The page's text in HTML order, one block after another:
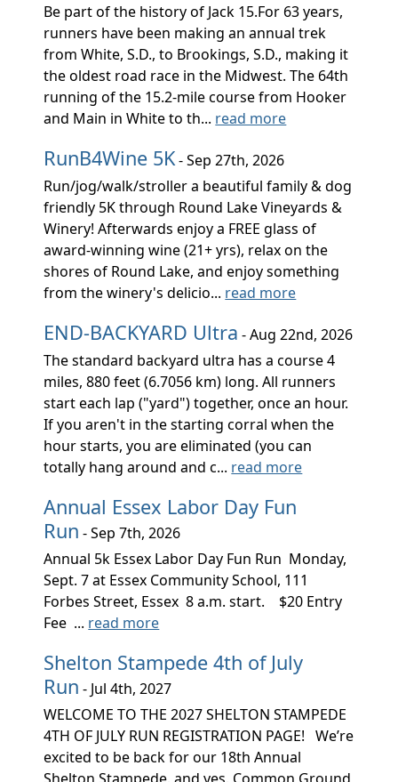
Be part of the history of Jack 15.For 63 years,
runners have been making an annual trek
from White, S.D., to Brookings, S.D., making it
the oldest road race in the Midwest. The 64th
running of the 15.2-mile course from Hooker
and Main in White to th... read more
RunB4Wine 5K- Sep 27th, 2026
Run/jog/walk/stroller a beautiful family & dog
friendly 5K through Round Lake Vineyards &
Winery! Afterwards enjoy a FREE glass of
award-winning wine (21+ yrs), relax on the
shores of Round Lake, and enjoy something
from the winery's delicio... read more
END-BACKYARD Ultra - Aug 22nd, 2026
The standard backyard ultra has a course 4
miles, 880 feet (6.7056 km) long. All runners
start each lap ("yard") together, once an hour.
If you aren't in the starting corral when the
hour starts, you are eliminated (you can
totally hang around and c... read more
Annual Essex Labor Day Fun
Run - Sep 7th, 2026
Annual 5k Essex Labor Day Fun Run Monday,
Sept. 7 at Essex Community School, 111
Forbes Street, Essex 8 a.m. start. $20 Entry
Fee ... read more
Shelton Stampede 4th of July
Run - Jul 4th, 2027
WELCOME TO THE 2027 SHELTON STAMPEDE
4TH OF JULY RUN REGISTRATION PAGE! We’re
excited to be back for our 18th Annual